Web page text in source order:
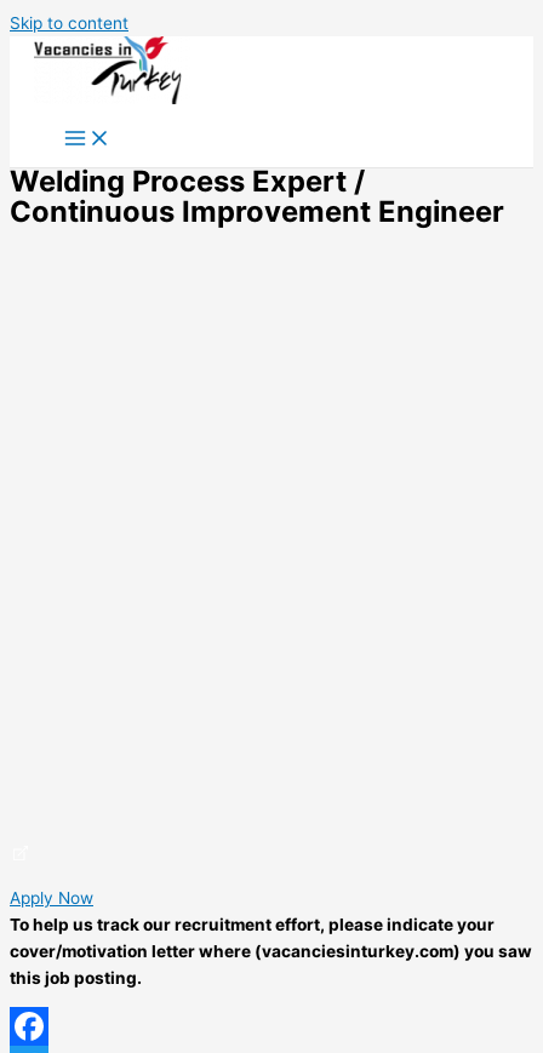
Skip to content
Welding Process Expert /
Continuous Improvement Engineer
Apply Now
To help us track our recruitment effort, please indicate your
cover/motivation letter where (vacanciesinturkey.com) you saw
this job posting.